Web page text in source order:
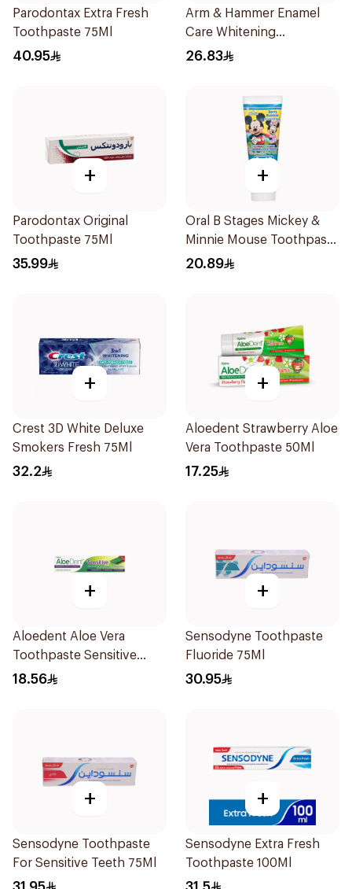
Parodontax Extra Fresh
Toothpaste 75Ml
40.95
Arm & Hammer Enamel
Care Whitening
Toothpaste 125g
26.83
+
Parodontax Original
Toothpaste 75Ml
35.99
+
Oral B Stages Mickey &
Minnie Mouse Toothpaste
For Kids Berry Bubble
20.89
+
Crest 3D White Deluxe
Smokers Fresh 75Ml
32.2
+
Aloedent Strawberry Aloe
Vera Toothpaste 50Ml
17.25
+
Aloedent Aloe Vera
Toothpaste Sensitive
50Ml
18.56
+
Sensodyne Toothpaste
Fluoride 75Ml
30.95
+
Sensodyne Toothpaste
For Sensitive Teeth 75Ml
+
Sensodyne Extra Fresh
Toothpaste 100Ml